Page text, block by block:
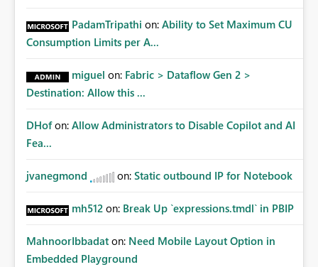
PadamTripathi on: Ability to Set Maximum CU
Consumption Limits per A...
miguel on: Fabric > Dataflow Gen 2 >
Destination: Allow this ...
DHof on: Allow Administrators to Disable Copilot and AI
Fea...
jvanegmond on: Static outbound IP for Notebook
mh512 on: Break Up `expressions.tmdl` in PBIP
MahnoorIbbadat on: Need Mobile Layout Option in
Embedded Playground